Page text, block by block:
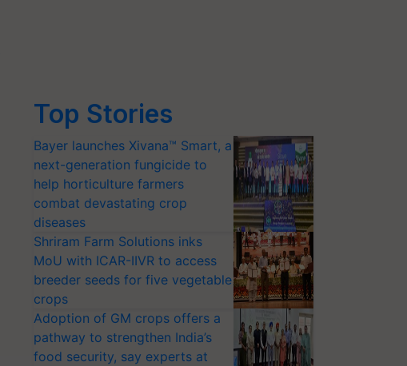
Top Stories
Bayer launches Xivana™ Smart, a
next-generation fungicide to
help horticulture farmers
combat devastating crop
diseases
Shriram Farm Solutions inks
MoU with ICAR-IIVR to access
breeder seeds for five vegetable
crops
Adoption of GM crops offers a
pathway to strengthen India’s
food security, say experts at